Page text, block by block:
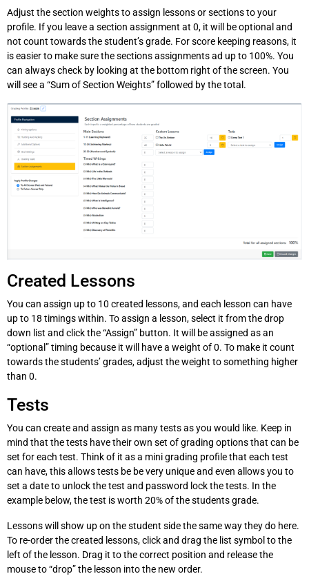
Adjust the section weights to assign lessons or sections to your
profile. If you leave a section assignment at 0, it will be optional and
not count towards the student’s grade. For score keeping reasons, it
is easier to make sure the sections assignments ad up to 100%. You
can always check by looking at the bottom right of the screen. You
will see a “Sum of Section Weights” followed by the total.
Created Lessons
You can assign up to 10 created lessons, and each lesson can have
up to 18 timings within. To assign a lesson, select it from the drop
down list and click the “Assign” button. It will be assigned as an
“optional” timing because it will have a weight of 0. To make it count
towards the students’ grades, adjust the weight to something higher
than 0.
Tests
You can create and assign as many tests as you would like. Keep in
mind that the tests have their own set of grading options that can be
set for each test. Think of it as a mini grading profile that each test
can have, this allows tests be be very unique and even allows you to
set a date to unlock the test and password lock the tests. In the
example below, the test is worth 20% of the students grade.
Lessons will show up on the student side the same way they do here.
To re-order the created lessons, click and drag the list symbol to the
left of the lesson. Drag it to the correct position and release the
mouse to “drop” the lesson into the new order.